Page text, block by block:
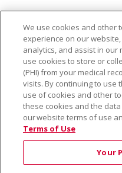
Language Assistance:
中文
РУССКИЙ 한국어
日本語
العربية Română
Farsi فارسي
Français
Tagalog
Kiswahili
မြန်မာ
We use cookies and other
experience on our
analytics, and assist in
use cookies to store or
(PHI) from your medical
visits. By continuing to use
use of cookies and other
these cookies and the
our website terms of use
Terms of Use
Your